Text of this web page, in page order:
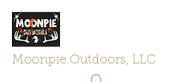
Moonpie Outdoors, LLC